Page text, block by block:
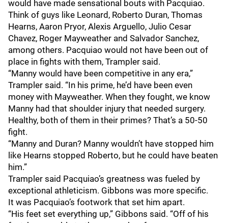
would have made sensational bouts with Pacquiao.
Think of guys like Leonard, Roberto Duran, Thomas
Hearns, Aaron Pryor, Alexis Arguello, Julio Cesar
Chavez, Roger Mayweather and Salvador Sanchez,
among others. Pacquiao would not have been out of
place in fights with them, Trampler said.
“Manny would have been competitive in any era,”
Trampler said. “In his prime, he’d have been even
money with Mayweather. When they fought, we know
Manny had that shoulder injury that needed surgery.
Healthy, both of them in their primes? That’s a 50-50
fight.
“Manny and Duran? Manny wouldn’t have stopped him
like Hearns stopped Roberto, but he could have beaten
him.”
Trampler said Pacquiao’s greatness was fueled by
exceptional athleticism. Gibbons was more specific.
It was Pacquiao’s footwork that set him apart.
“His feet set everything up,” Gibbons said. “Off of his